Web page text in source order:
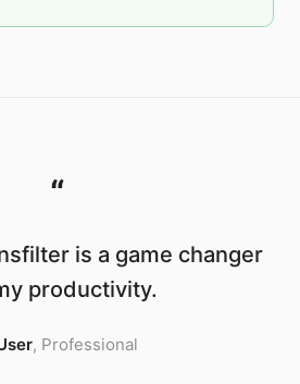
“
is a game changer
productivity.
, Professional